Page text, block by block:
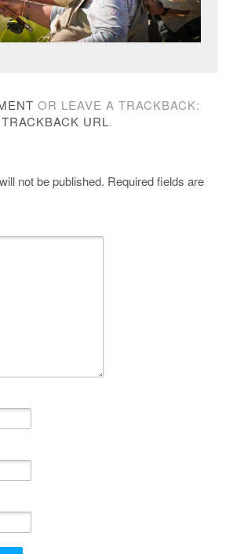
OR LEAVE A TRACKBACK:
TRACKBACK URL.
not be published. Required fields are